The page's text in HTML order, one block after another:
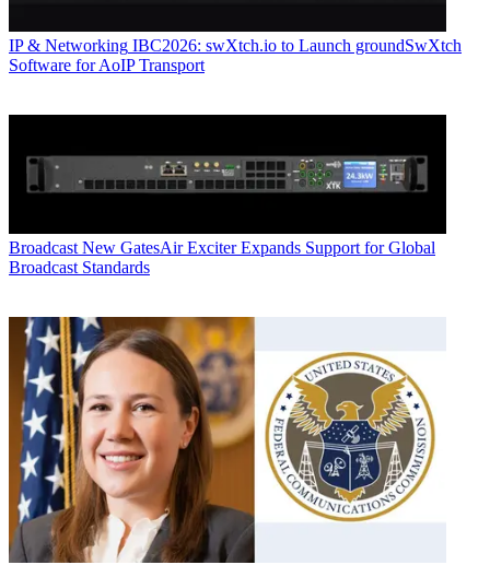
IP & Networking IBC2026: swXtch.io to Launch groundSwXtch
Software for AoIP Transport
Broadcast New GatesAir Exciter Expands Support for Global
Broadcast Standards